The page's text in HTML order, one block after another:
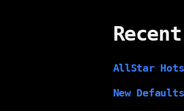
AllStar
New